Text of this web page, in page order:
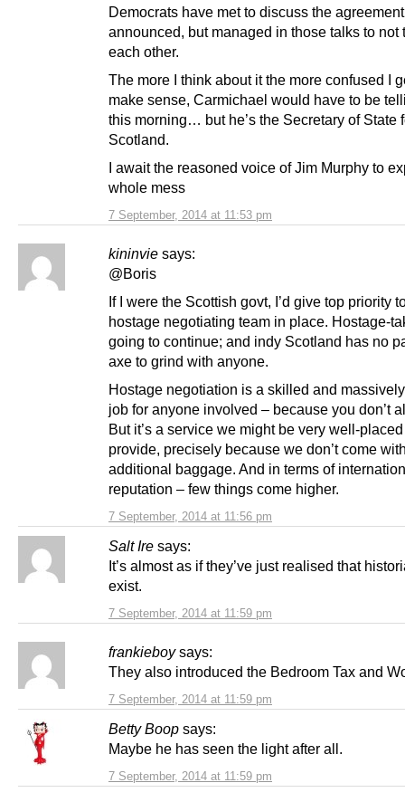
7 September, 2014 at 11:53 pm
Democrats have met to discuss the
announced, but managed in those talks to not
each other.
The more I think about it the more confused I
make sense, Carmichael would have to be
this morning… but he’s the Secretary of State
Scotland.
I await the reasoned voice of Jim Murphy to
whole mess
kininvie says:
7 September, 2014 at 11:56 pm
@Boris
If I were the Scottish govt, I’d give top priority
hostage negotiating team in place. Hostage-
going to continue; and indy Scotland has no
axe to grind with anyone.
Hostage negotiation is a skilled and
job for anyone involved – because you don’t
But it’s a service we might be very well-
provide, precisely because we don’t come
additional baggage. And in terms of
reputation – few things come higher.
Salt Ire says:
7 September, 2014 at 11:59 pm
It’s almost as if they’ve just realised that
exist.
frankieboy says:
7 September, 2014 at 11:59 pm
They also introduced the Bedroom Tax and
Betty Boop says:
7 September, 2014 at 11:59 pm
Maybe he has seen the light after all.